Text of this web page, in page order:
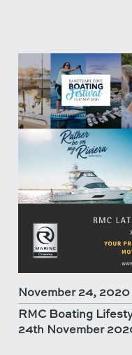
November 24, 2020
RMC Boating
24th November